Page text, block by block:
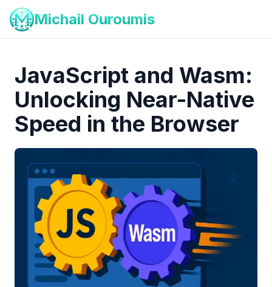
Michail Ouroumis
JavaScript and Wasm:
Unlocking Near-Native
Speed in the Browser